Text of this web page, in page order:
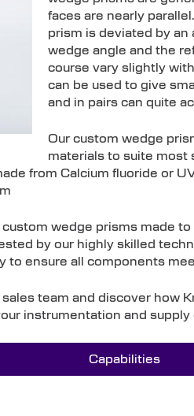
faces are nearly
prism is deviated by
wedge angle and the
course vary slightly
can be used to give
and in pairs can quite
Our custom wedge
materials to suite most
from Calcium fluoride or
wedge prisms made
by our highly skilled
to ensure all components
team and discover how
instrumentation and supply
Capabilities